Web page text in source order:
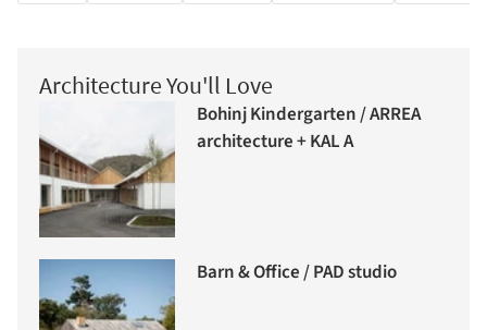
Architecture You'll Love
Bohinj Kindergarten / ARREA
architecture + KAL A
Barn & Office / PAD studio